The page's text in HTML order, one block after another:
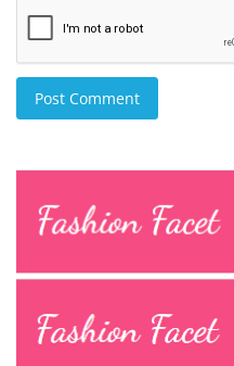
Post Comment